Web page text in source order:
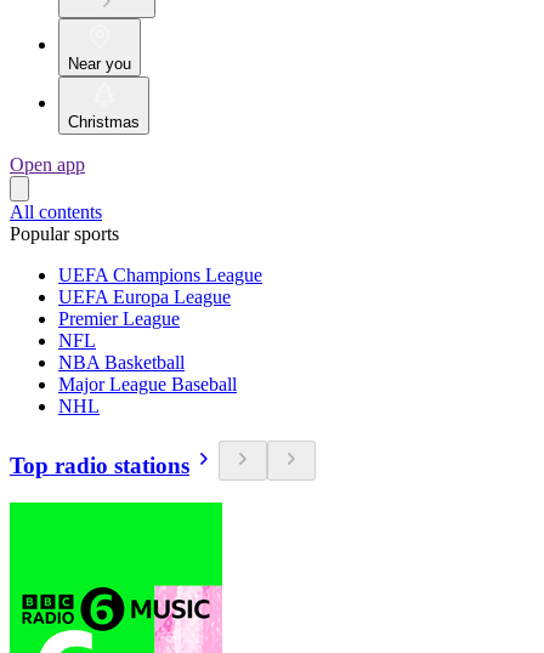
Near you
Christmas
Open app
All contents
Popular sports
UEFA Champions League
UEFA Europa League
Premier League
NFL
NBA Basketball
Major League Baseball
NHL
Top radio stations